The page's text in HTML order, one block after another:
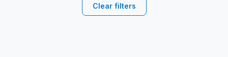
Clear filters